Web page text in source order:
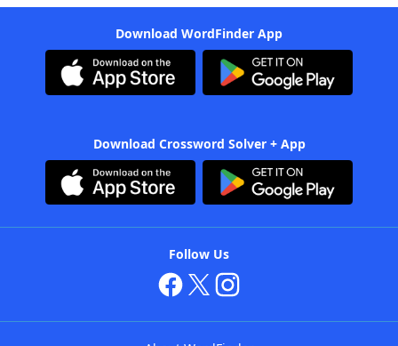
Download WordFinder App
Download Crossword Solver + App
Follow Us